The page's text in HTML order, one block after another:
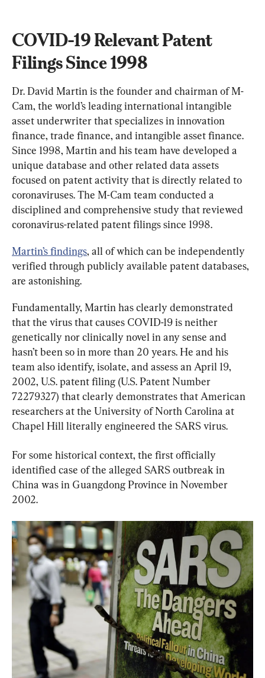
COVID-19 Relevant Patent
Filings Since 1998
Dr. David Martin is the founder and chairman of M-
Cam, the world’s leading international intangible
asset underwriter that specializes in innovation
finance, trade finance, and intangible asset finance.
Since 1998, Martin and his team have developed a
unique database and other related data assets
focused on patent activity that is directly related to
coronaviruses. The M-Cam team conducted a
disciplined and comprehensive study that reviewed
coronavirus-related patent filings since 1998.
Martin’s findings, all of which can be independently
verified through publicly available patent databases,
are astonishing.
Fundamentally, Martin has clearly demonstrated
that the virus that causes COVID-19 is neither
genetically nor clinically novel in any sense and
hasn’t been so in more than 20 years. He and his
team also identify, isolate, and assess an April 19,
2002, U.S. patent filing (U.S. Patent Number
72279327) that clearly demonstrates that American
researchers at the University of North Carolina at
Chapel Hill literally engineered the SARS virus.
For some historical context, the first officially
identified case of the alleged SARS outbreak in
China was in Guangdong Province in November
2002.